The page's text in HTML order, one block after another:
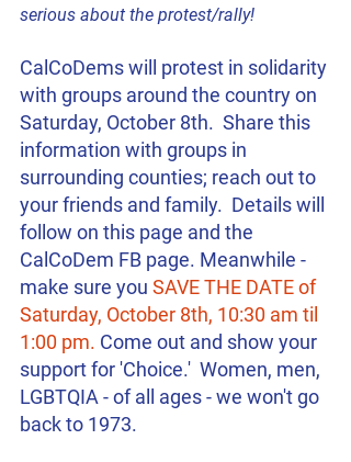
serious about the protest/rally!
CalCoDems will protest in solidarity
with groups around the country on
Saturday, October 8th.  Share this
information with groups in
surrounding counties; reach out to
your friends and family.  Details will
follow on this page and the
CalCoDem FB page. Meanwhile -
make sure you SAVE THE DATE of
Saturday, October 8th, 10:30 am til
1:00 pm. Come out and show your
support for 'Choice.'  Women, men,
LGBTQIA - of all ages - we won't go
back to 1973.